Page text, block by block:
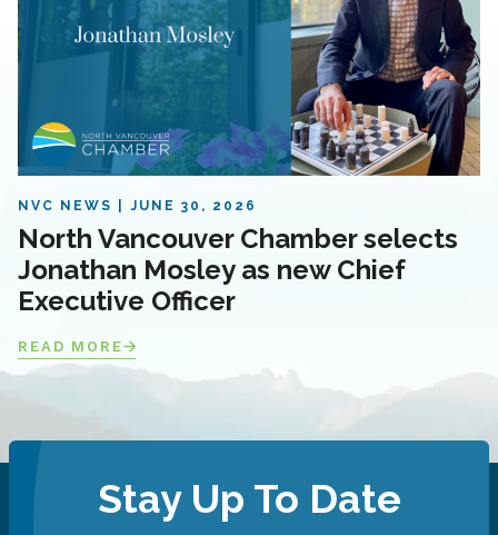
NVC NEWS JUNE 30, 2026
North Vancouver Chamber selects
Jonathan Mosley as new Chief
Executive Officer
READ MORE
Stay Up To Date